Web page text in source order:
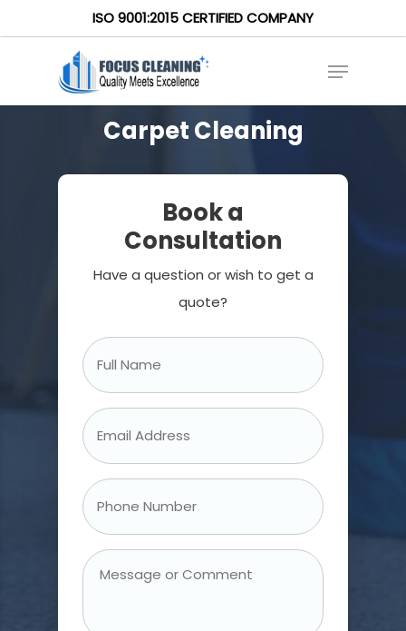
ISO 9001:2015 CERTIFIED COMPANY
Carpet Cleaning
Book a
Consultation
Have a question or wish to get a
quote?
Full
Name
Email
Address
Phone
Number
Message